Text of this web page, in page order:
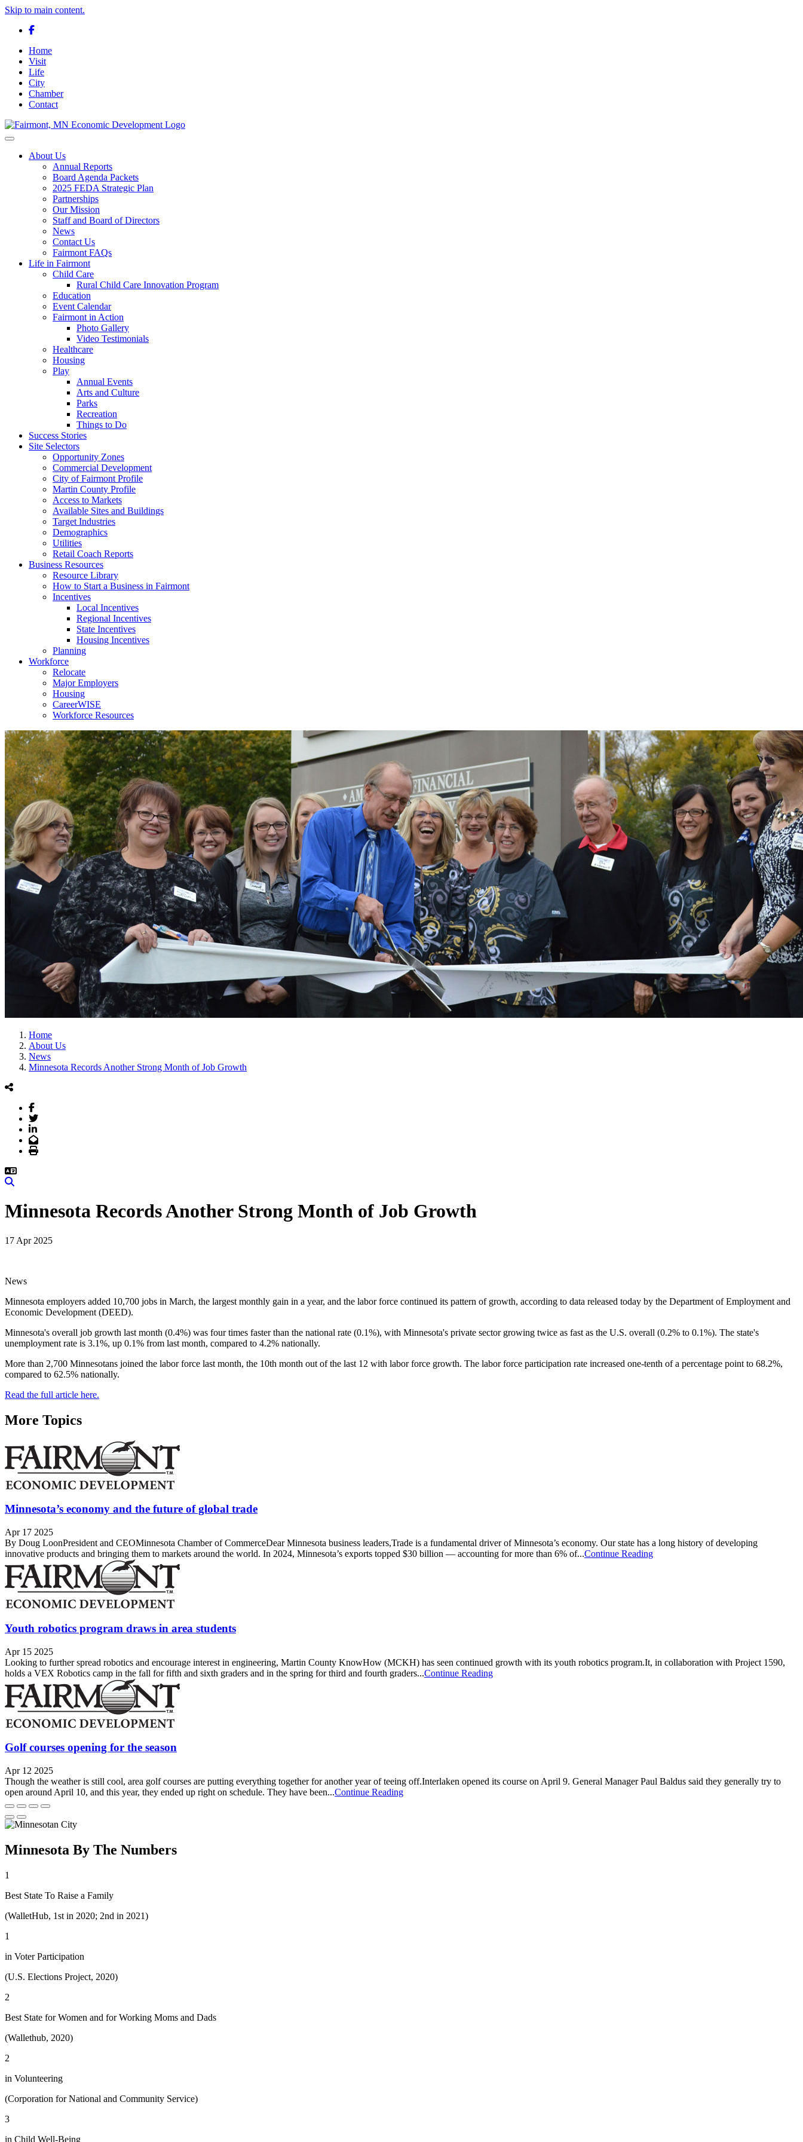
Skip to main content.
Facebook
Home
Visit
Life
City
Chamber
Contact
Toggle navigation
About Us
Annual Reports
Board Agenda Packets
2025 FEDA Strategic Plan
Partnerships
Our Mission
Staff and Board of Directors
News
Contact Us
Fairmont FAQs
Life in Fairmont
Child Care
Rural Child Care Innovation Program
Education
Event Calendar
Fairmont in Action
Photo Gallery
Video Testimonials
Healthcare
Housing
Play
Annual Events
Arts and Culture
Parks
Recreation
Things to Do
Success Stories
Site Selectors
Opportunity Zones
Commercial Development
City of Fairmont Profile
Martin County Profile
Access to Markets
Available Sites and Buildings
Target Industries
Demographics
Utilities
Retail Coach Reports
Business Resources
Resource Library
How to Start a Business in Fairmont
Incentives
Local Incentives
Regional Incentives
State Incentives
Housing Incentives
Planning
Workforce
Relocate
Major Employers
Housing
CareerWISE
Workforce Resources
Home
About Us
News
Minnesota Records Another Strong Month of Job Growth
Facebook
Twitter
LinkedIn
Email
Print
Minnesota Records Another Strong Month of Job Growth
17 Apr 2025
News
Minnesota employers added 10,700 jobs in March, the largest monthly gain in a year, and the labor force continued its pattern of growth, according to data released today by the Department of Employment and
Economic Development (DEED).
Minnesota's overall job growth last month (0.4%) was four times faster than the national rate (0.1%), with Minnesota's private sector growing twice as fast as the U.S. overall (0.2% to 0.1%). The state's
unemployment rate is 3.1%, up 0.1% from last month, compared to 4.2% nationally.
More than 2,700 Minnesotans joined the labor force last month, the 10th month out of the last 12 with labor force growth. The labor force participation rate increased one-tenth of a percentage point to 68.2%,
compared to 62.5% nationally.
Read the full article here.
More Topics
Minnesota’s economy and the future of global trade
Apr 17 2025
By Doug LoonPresident and CEOMinnesota Chamber of CommerceDear Minnesota business leaders,Trade is a fundamental driver of Minnesota’s economy. Our state has a long history of developing
innovative products and bringing them to markets around the world. In 2024, Minnesota’s exports topped $30 billion — accounting for more than 6% of...Continue Reading
Youth robotics program draws in area students
Apr 15 2025
Looking to further spread robotics and encourage interest in engineering, Martin County KnowHow (MCKH) has seen continued growth with its youth robotics program.It, in collaboration with Project 1590,
holds a VEX Robotics camp in the fall for fifth and sixth graders and in the spring for third and fourth graders...Continue Reading
Golf courses opening for the season
Apr 12 2025
Though the weather is still cool, area golf courses are putting everything together for another year of teeing off.Interlaken opened its course on April 9. General Manager Paul Baldus said they generally try to
open around April 10, and this year, they ended up right on schedule. They have been...Continue Reading
Minnesota By The Numbers
1
Best State To Raise a Family
(WalletHub, 1st in 2020; 2nd in 2021)
1
in Voter Participation
(U.S. Elections Project, 2020)
2
Best State for Women and for Working Moms and Dads
(Wallethub, 2020)
2
in Volunteering
(Corporation for National and Community Service)
3
in Child Well-Being